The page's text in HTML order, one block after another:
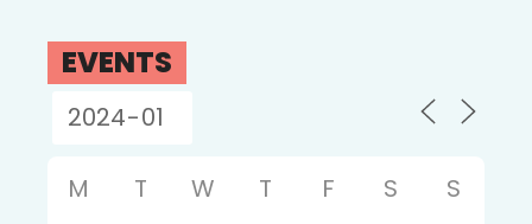
EVENTS
M T W T F S S